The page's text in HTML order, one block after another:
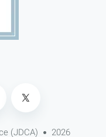
(JDCA) 2026